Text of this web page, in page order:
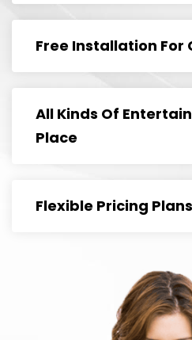
Free Installation For
All Kinds Of
Place
Flexible Pricing